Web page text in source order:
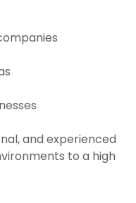
and experienced
to a high